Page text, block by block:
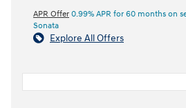
APR Offer 0.99% APR for 60 months on
Sonata
Explore All Offers